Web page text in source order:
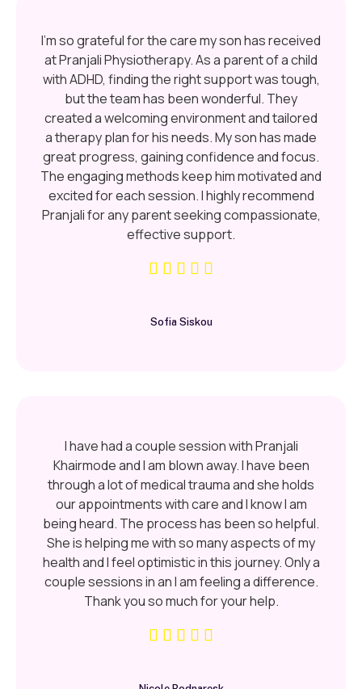
I’m so grateful for the care my son has received
at Pranjali Physiotherapy. As a parent of a child
with ADHD, finding the right support was tough,
but the team has been wonderful. They
created a welcoming environment and tailored
a therapy plan for his needs. My son has made
great progress, gaining confidence and focus.
The engaging methods keep him motivated and
excited for each session. I highly recommend
Pranjali for any parent seeking compassionate,
effective support.
Sofia Siskou
I have had a couple session with Pranjali
Khairmode and I am blown away. I have been
through a lot of medical trauma and she holds
our appointments with care and I know I am
being heard. The process has been so helpful.
She is helping me with so many aspects of my
health and I feel optimistic in this journey. Only a
couple sessions in an I am feeling a difference.
Thank you so much for your help.